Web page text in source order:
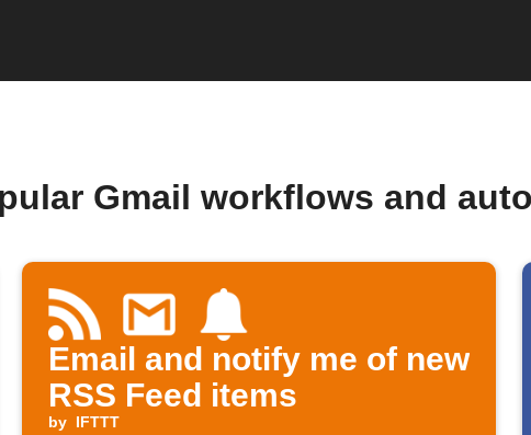
Gmail workflows and
Email and notify me of new
RSS Feed items
by IFTTT